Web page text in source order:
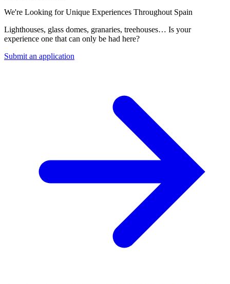
We're Looking for Unique Experiences Throughout Spain
Lighthouses, glass domes, granaries, treehouses… Is your
experience one that can only be had here?
Submit an application